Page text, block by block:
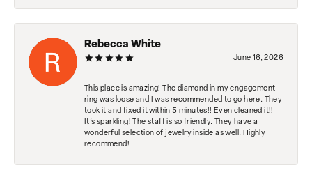
Rebecca White
June 16, 2026
This place is amazing! The diamond in my engagement
ring was loose and I was recommended to go here. They
took it and fixed it within 5 minutes!! Even cleaned it!!
It’s sparkling! The staff is so friendly. They have a
wonderful selection of jewelry inside as well. Highly
recommend!